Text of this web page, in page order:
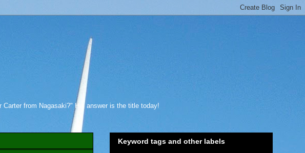
from Nagasaki?" His answer is the title today!
Keyword tags and other labels